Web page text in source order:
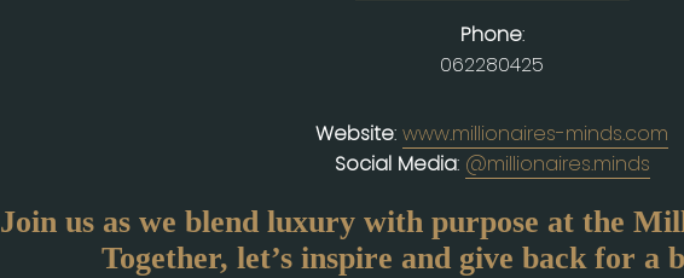
Phone:
062280425
Website: www.millionaires-minds.com
Social Media: @millionaires.minds
Join us as we blend luxury with purpose at the
Together, let’s inspire and give back for a